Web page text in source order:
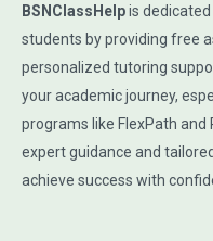
BSNClassHelpis
students by providing free
personalized tutoring
your academic journey,
programs like FlexPath and
expert guidance and
achieve success with